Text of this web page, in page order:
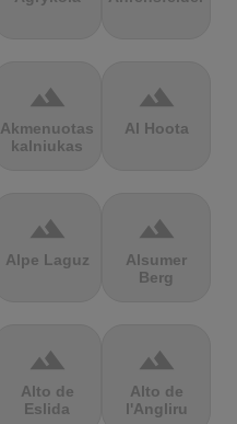
terrain
Akmenuotas
kalniukas
terrain
Al Hoota
terrain
Alpe Laguz
terrain
Alsumer
Berg
terrain
Alto de
Eslida
terrain
Alto de
l'Angliru